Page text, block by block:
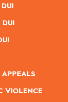
VIOLENCE